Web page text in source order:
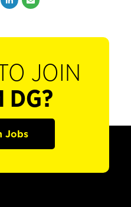
JOIN
DG?
Jobs